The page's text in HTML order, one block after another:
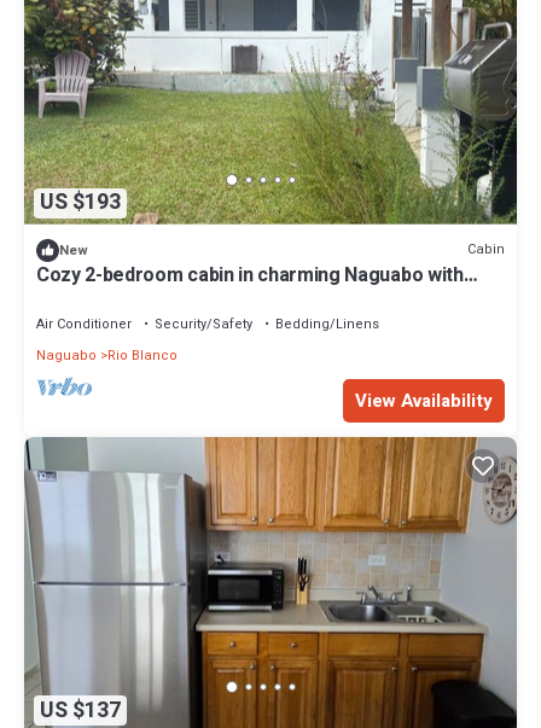
US $193
New Cabin
Cozy 2-bedroom cabin in charming Naguabo with
Air Conditioner Security/Safety
Bedding/Linens
Naguabo
Rio Blanco
View Availability
US $137